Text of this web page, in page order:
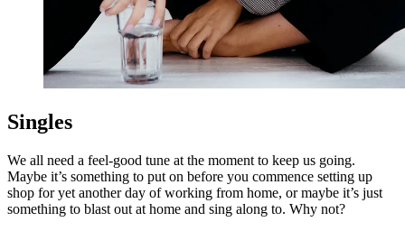
Singles
We all need a feel-good tune at the moment to keep us going.
Maybe it’s something to put on before you commence setting up
shop for yet another day of working from home, or maybe it’s just
something to blast out at home and sing along to. Why not?